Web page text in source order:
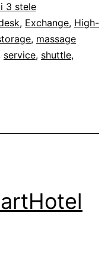
3 stele
, Exchange, High-
, massage
service, shuttle,